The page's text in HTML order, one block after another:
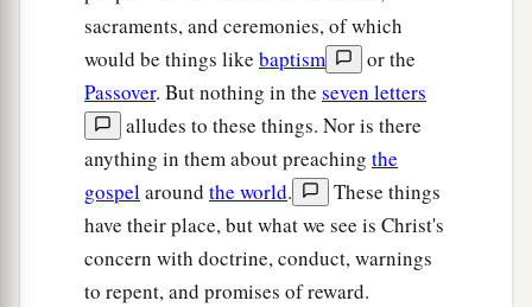
sacraments, and ceremonies, of which
would be things like baptism
or the
Passover. But nothing in the seven letters
alludes to these things. Nor is there
anything in them about preaching the
gospelaround the world.
These things
have their place, but what we see is Christ's
concern with doctrine, conduct, warnings
to repent, and promises of reward.